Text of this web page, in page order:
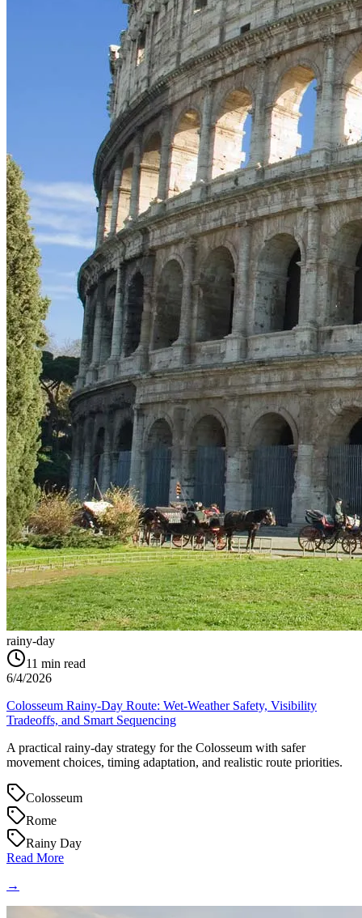
rainy-day
11 min read
6/4/2026
Colosseum Rainy-Day Route: Wet-Weather Safety, Visibility
Tradeoffs, and Smart Sequencing
A practical rainy-day strategy for the Colosseum with safer
movement choices, timing adaptation, and realistic route priorities.
Colosseum
Rome
Rainy Day
Read More
→